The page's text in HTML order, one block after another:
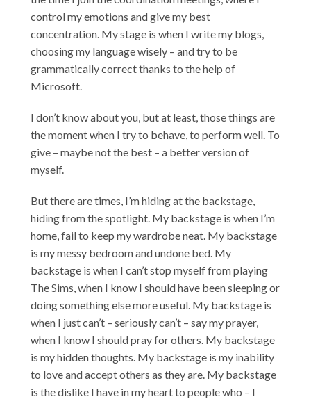
control my emotions and give my best
concentration. My stage is when I write my blogs,
choosing my language wisely – and try to be
grammatically correct thanks to the help of
Microsoft.
I don’t know about you, but at least, those things are
the moment when I try to behave, to perform well. To
give – maybe not the best – a better version of
myself.
But there are times, I’m hiding at the backstage,
hiding from the spotlight. My backstage is when I’m
home, fail to keep my wardrobe neat. My backstage
is my messy bedroom and undone bed. My
backstage is when I can’t stop myself from playing
The Sims, when I know I should have been sleeping or
doing something else more useful. My backstage is
when I just can’t – seriously can’t – say my prayer,
when I know I should pray for others. My backstage
is my hidden thoughts. My backstage is my inability
to love and accept others as they are. My backstage
is the dislike I have in my heart to people who – I